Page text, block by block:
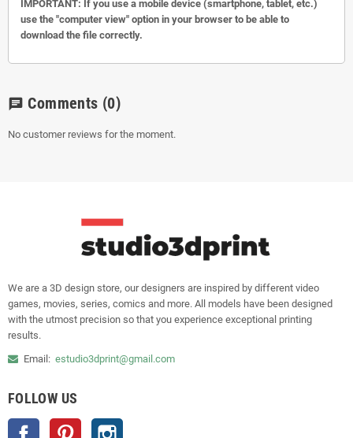
IMPORTANT: If you use a mobile device (smartphone, tablet, etc.)
use the "computer view" option in your browser to be able to
download the file correctly.
chat Comments (0)
No customer reviews for the moment.
We are a 3D design store, our designers are inspired by different video
games, movies, series, comics and more. All models have been designed
with the utmost precision so that you experience exceptional printing
results.
Email: estudio3dprint@gmail.com
FOLLOW US
Facebook Pinterest